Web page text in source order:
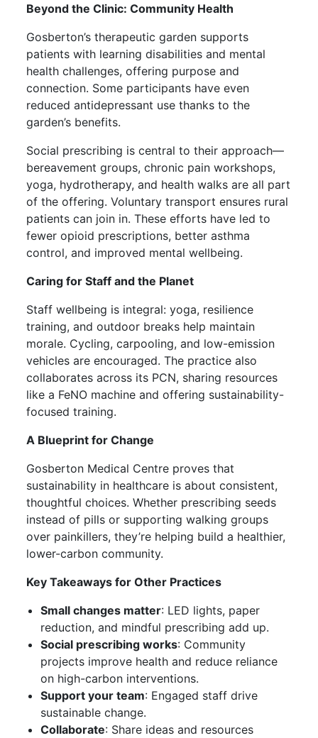
Beyond the Clinic: Community Health
Gosberton’s therapeutic garden supports
patients with learning disabilities and mental
health challenges, offering purpose and
connection. Some participants have even
reduced antidepressant use thanks to the
garden’s benefits.
Social prescribing is central to their approach—
bereavement groups, chronic pain workshops,
yoga, hydrotherapy, and health walks are all part
of the offering. Voluntary transport ensures rural
patients can join in. These efforts have led to
fewer opioid prescriptions, better asthma
control, and improved mental wellbeing.
Caring for Staff and the Planet
Staff wellbeing is integral: yoga, resilience
training, and outdoor breaks help maintain
morale. Cycling, carpooling, and low-emission
vehicles are encouraged. The practice also
collaborates across its PCN, sharing resources
like a FeNO machine and offering sustainability-
focused training.
A Blueprint for Change
Gosberton Medical Centre proves that
sustainability in healthcare is about consistent,
thoughtful choices. Whether prescribing seeds
instead of pills or supporting walking groups
over painkillers, they’re helping build a healthier,
lower-carbon community.
Key Takeaways for Other Practices
Small changes matter: LED lights, paper
reduction, and mindful prescribing add up.
Social prescribing works: Community
projects improve health and reduce reliance
on high-carbon interventions.
Support your team: Engaged staff drive
sustainable change.
Collaborate: Share ideas and resources